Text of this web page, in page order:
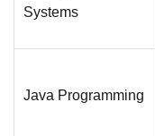
Systems
Java Programming